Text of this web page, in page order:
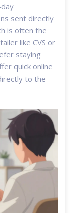
sent directly
is often the
like CVS or
staying
quick online
to the